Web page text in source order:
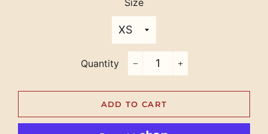
Size
Quantity
−
+
ADD TO CART